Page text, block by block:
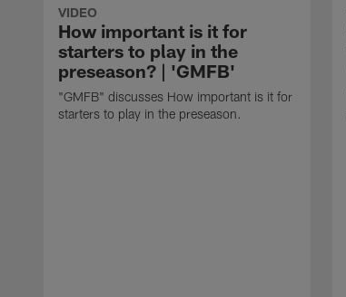
VIDEO
How important is it for
starters to play in the
preseason? | 'GMFB'
"GMFB" discusses How important is it for
starters to play in the preseason.